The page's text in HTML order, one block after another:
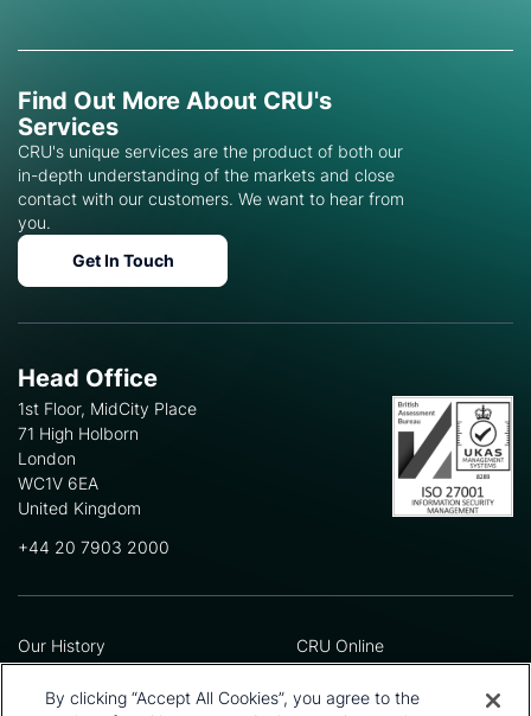
Find Out More About CRU's
Services
CRU's unique services are the product of both our
in-depth understanding of the markets and close
contact with our customers. We want to hear from
you.
Get In Touch
Head Office
1st Floor, MidCity Place
71 High Holborn
London
WC1V 6EA
United Kingdom
+44 20 7903 2000
Our History
Leadership Team
Locations
CRU Online
Preference Centre
Privacy Policy
By clicking “Accept All Cookies”, you agree to the